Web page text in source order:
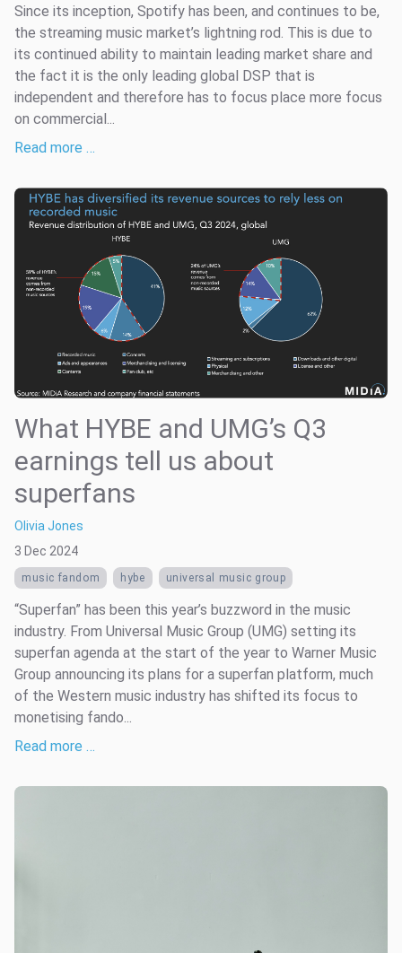
Since its inception, Spotify has been, and continues to be,
the streaming music market’s lightning rod. This is due to
its continued ability to maintain leading market share and
the fact it is the only leading global DSP that is
independent and therefore has to focus place more focus
on commercial...
Read more …
What HYBE and UMG’s Q3
earnings tell us about
superfans
Olivia Jones
3 Dec 2024
music fandom hybe universal music group
“Superfan” has been this year’s buzzword in the music
industry. From Universal Music Group (UMG) setting its
superfan agenda at the start of the year to Warner Music
Group announcing its plans for a superfan platform, much
of the Western music industry has shifted its focus to
monetising fando...
Read more …